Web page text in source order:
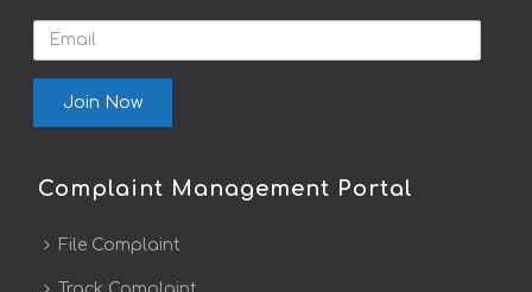
Email
Complaint Management Portal
File Complaint